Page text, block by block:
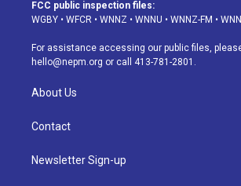
g
a
m
b
k
d
FCC public inspection files:
WGBY • WFCR • WNNZ • WNNU • WNNZ-FM •
For assistance accessing our public files,
hello@nepm.org or call 413-781-2801.
About Us
Contact
Newsletter Sign-up